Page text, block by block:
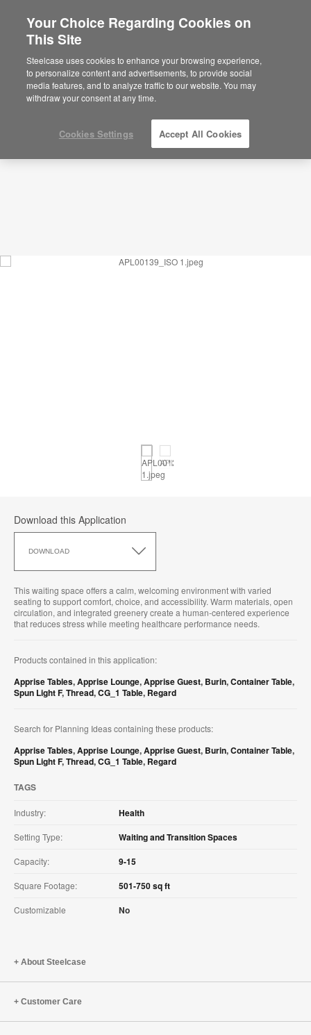
Waiting_Multipurpose &
Accessible_APL00139
ID: APL00139
Download this Application
DOWNLOAD
this
This waiting space offers a calm, welcoming environment with varied
seating to support comfort, choice, and accessibility. Warm materials, open
circulation, and integrated greenery create a human‑centered experience
that reduces stress while meeting healthcare performance needs.
Products contained in this application:
Apprise Tables,Apprise Lounge,Apprise Guest, Burin,Container Table,
Spun Light F,Thread,CG_1 Table, Regard
Search for Planning Ideas containing these products:
Apprise Tables,Apprise Lounge,Apprise Guest, Burin,Container Table,
Spun Light F,Thread,CG_1 Table, Regard
TAGS
Industry: Health
Setting Type: Waiting and Transition Spaces
Capacity: 9-15
Square Footage: 501-750 sq ft
Customizable No
About Steelcase
Customer Care
Your Choice Regarding Cookies on
This Site
Steelcase uses cookies to enhance your browsing experience,
to personalize content and advertisements, to provide social
media features, and to analyze traffic to our website. You may
withdraw your consent at any time.
Cookies Settings Accept All Cookies